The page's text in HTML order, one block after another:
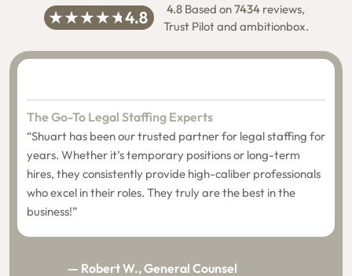
4.8 Based on7434 reviews,
Trust Pilot and ambitionbox.
The Go-To Legal Staffing Experts
“Shuart has been our trusted partner for legal staffing for
years. Whether it’s temporary positions or long-term
hires, they consistently provide high-caliber professionals
who excel in their roles. They truly are the best in the
business!”
— Robert W., General Counsel